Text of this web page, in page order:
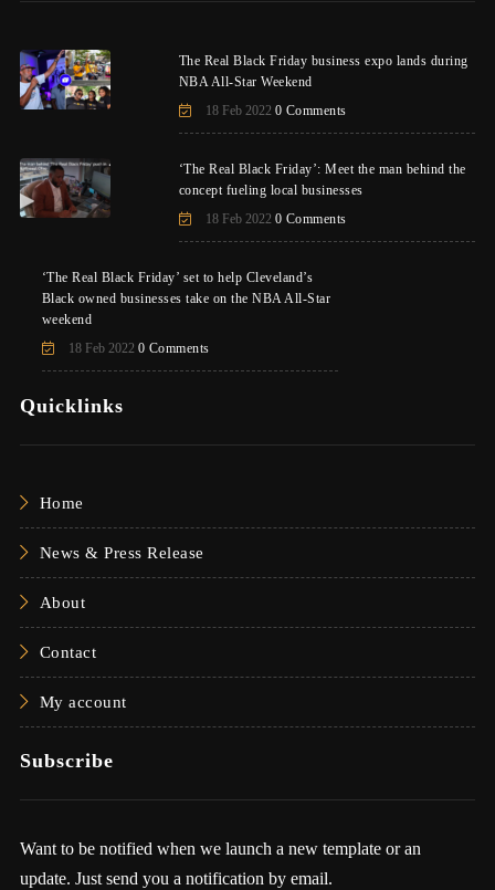
The Real Black Friday business expo lands during
NBA All-Star Weekend
18 Feb 2022 0 Comments
‘The Real Black Friday’: Meet the man behind the
concept fueling local businesses
18 Feb 2022 0 Comments
‘The Real Black Friday’ set to help Cleveland’s
Black owned businesses take on the NBA All-Star
weekend
18 Feb 2022 0 Comments
Quicklinks
Home
News & Press Release
About
Contact
My account
Subscribe
Want to be notified when we launch a new template or an
update. Just send you a notification by email.